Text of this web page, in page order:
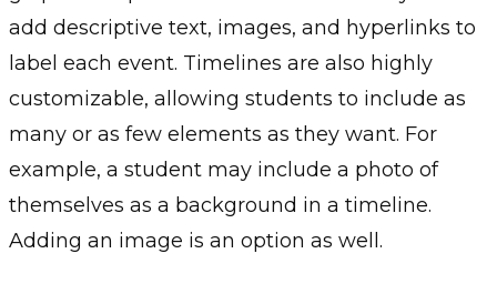
add descriptive text, images, and hyperlinks to
label each event. Timelines are also highly
customizable, allowing students to include as
many or as few elements as they want. For
example, a student may include a photo of
themselves as a background in a timeline.
Adding an image is an option as well.